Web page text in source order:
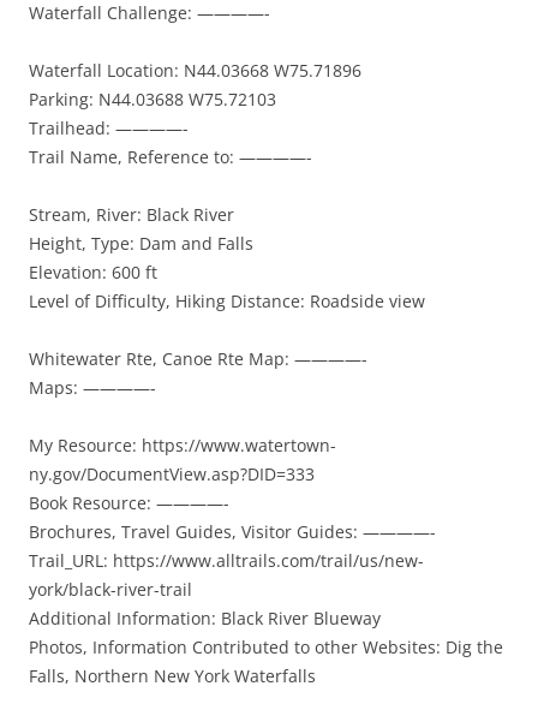
Waterfall Challenge: ————-
Waterfall Location: N44.03668 W75.71896
Parking: N44.03688 W75.72103
Trailhead: ————-
Trail Name, Reference to: ————-
Stream, River: Black River
Height, Type: Dam and Falls
Elevation: 600 ft
Level of Difficulty, Hiking Distance: Roadside view
Whitewater Rte, Canoe Rte Map: ————-
Maps: ————-
My Resource: https://www.watertown-
ny.gov/DocumentView.asp?DID=333
Book Resource: ————-
Brochures, Travel Guides, Visitor Guides: ————-
Trail_URL: https://www.alltrails.com/trail/us/new-
york/black-river-trail
Additional Information: Black River Blueway
Photos, Information Contributed to other Websites: Dig the
Falls, Northern New York Waterfalls